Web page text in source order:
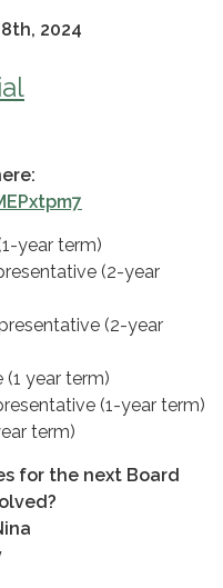
2024
year term)
(2-year
(2-year
year term)
(1-year term)
term)
for the next Board